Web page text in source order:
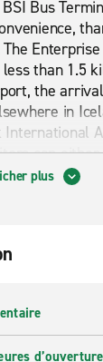
Bus
than 1.5
the
in
International
can
than 20
of choice
BSI
plus
d’ouverture